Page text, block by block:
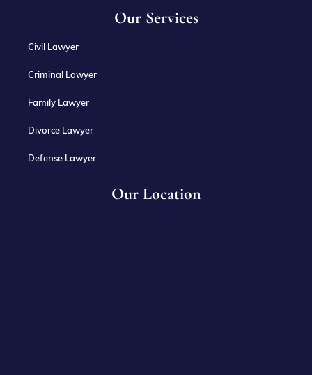
Our Services
Civil Lawyer
Criminal Lawyer
Family Lawyer
Divorce Lawyer
Defense Lawyer
Our Location